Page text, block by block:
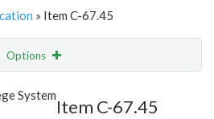
» Item C-67.45
Options
System
Item C-67.45